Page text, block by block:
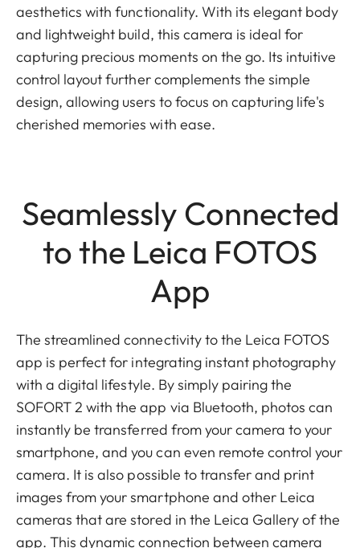
aesthetics with functionality. With its elegant body
and lightweight build, this camera is ideal for
capturing precious moments on the go. Its intuitive
control layout further complements the simple
design, allowing users to focus on capturing life's
cherished memories with ease.
Seamlessly Connected
to the Leica FOTOS
App
The streamlined connectivity to the Leica FOTOS
app is perfect for integrating instant photography
with a digital lifestyle. By simply pairing the
SOFORT 2 with the app via Bluetooth, photos can
instantly be transferred from your camera to your
smartphone, and you can even remote control your
camera. It is also possible to transfer and print
images from your smartphone and other Leica
cameras that are stored in the Leica Gallery of the
app. This dynamic connection between camera